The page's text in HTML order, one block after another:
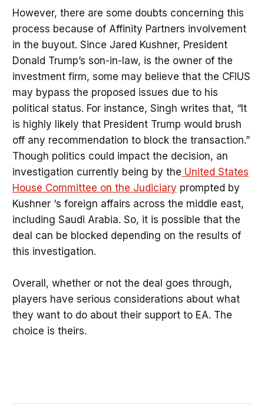
However, there are some doubts concerning this
process because of Affinity Partners involvement
in the buyout. Since Jared Kushner, President
Donald Trump’s son-in-law, is the owner of the
investment firm, some may believe that the CFIUS
may bypass the proposed issues due to his
political status. For instance, Singh writes that, “It
is highly likely that President Trump would brush
off any recommendation to block the transaction.”
Though politics could impact the decision, an
investigation currently being by the United States
House Committee on the Judiciary prompted by
Kushner ‘s foreign affairs across the middle east,
including Saudi Arabia. So, it is possible that the
deal can be blocked depending on the results of
this investigation.
Overall, whether or not the deal goes through,
players have serious considerations about what
they want to do about their support to EA. The
choice is theirs.